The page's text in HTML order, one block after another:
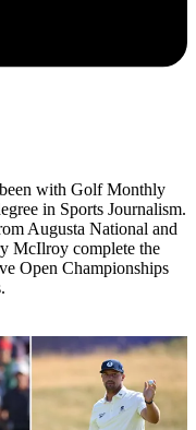
with Golf Monthly
in Sports Journalism.
Augusta National and
McIlroy complete the
Open Championships